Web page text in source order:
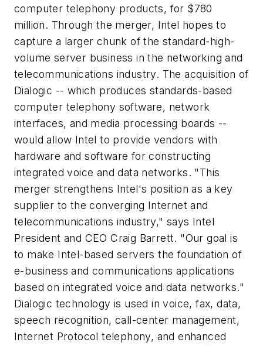
computer telephony products, for $780
million. Through the merger, Intel hopes to
capture a larger chunk of the standard-high-
volume server business in the networking and
telecommunications industry. The acquisition of
Dialogic -- which produces standards-based
computer telephony software, network
interfaces, and media processing boards --
would allow Intel to provide vendors with
hardware and software for constructing
integrated voice and data networks. "This
merger strengthens Intel's position as a key
supplier to the converging Internet and
telecommunications industry," says Intel
President and CEO Craig Barrett. "Our goal is
to make Intel-based servers the foundation of
e-business and communications applications
based on integrated voice and data networks."
Dialogic technology is used in voice, fax, data,
speech recognition, call-center management,
Internet Protocol telephony, and enhanced